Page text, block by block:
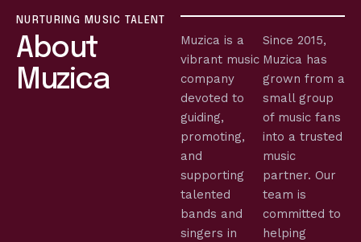
NURTURING MUSIC TALENT
About
Muzica
Muzica is a
vibrant music
company
devoted to
guiding,
promoting,
and
supporting
talented
bands and
singers in
Since 2015,
Muzica has
grown from a
small group
of music fans
into a trusted
music
partner. Our
team is
committed to
helping